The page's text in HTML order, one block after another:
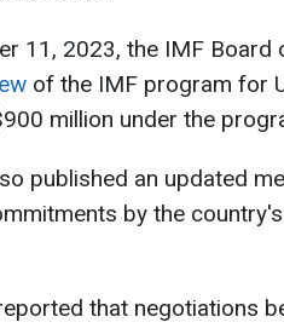
11, 2023, the IMF Board
of the IMF program for
million under the
published an updated
by the
that negotiations